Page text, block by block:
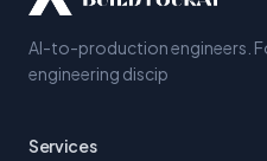
AI-to-production engineers.
engineering discip
Services